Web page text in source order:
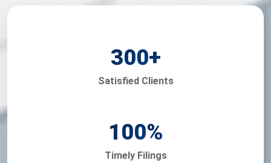
300+
Satisfied Clients
100%
Timely Filings